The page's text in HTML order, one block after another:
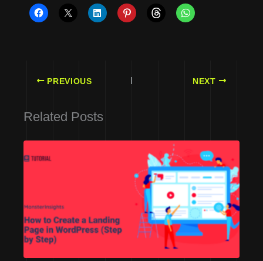
PREVIOUS NEXT
Related Posts